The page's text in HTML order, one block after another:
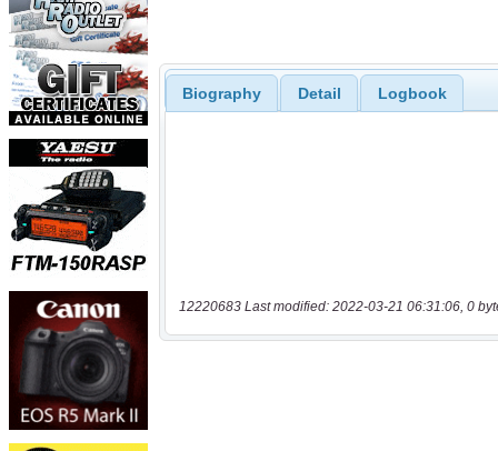
Biography Detail Logbook
12220683 Last modified: 2022-03-21 06:31:06, 0